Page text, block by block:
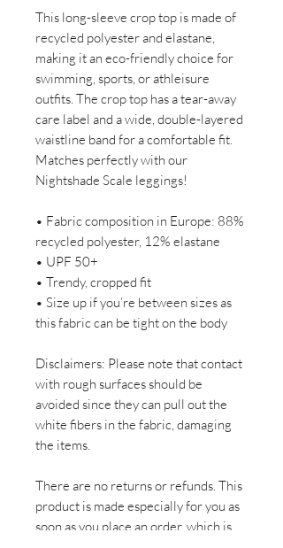
This long-sleeve crop top is made of
recycled polyester and elastane,
making it an eco-friendly choice for
swimming, sports, or athleisure
outfits. The crop top has a tear-away
care label and a wide, double-layered
waistline band for a comfortable fit.
Matches perfectly with our
Nightshade Scale leggings!
• Fabric composition in Europe: 88%
recycled polyester, 12% elastane
• UPF 50+
• Trendy, cropped fit
• Size up if you’re between sizes as
this fabric can be tight on the body
Disclaimers: Please note that contact
with rough surfaces should be
avoided since they can pull out the
white fibers in the fabric, damaging
the items.
There are no returns or refunds. This
product is made especially for you as
soon as you place an order, which is